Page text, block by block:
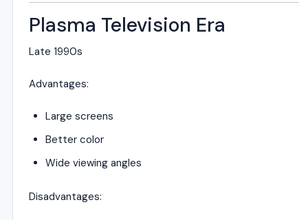
Plasma Television Era
Late 1990s
Advantages:
Large screens
Better color
Wide viewing angles
Disadvantages: